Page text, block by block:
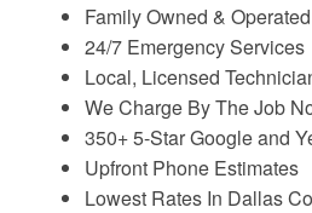
Family Owned & Operated
24/7 Emergency Services
Local, Licensed
We Charge By The Job
350+ 5-Star Google and
Upfront Phone Estimates
Lowest Rates In Dallas